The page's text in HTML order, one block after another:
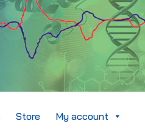
Store My account